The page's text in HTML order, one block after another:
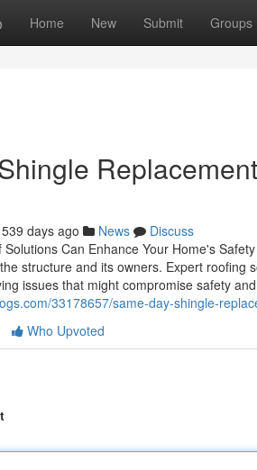
Home New Submit Groups
539 days ago News
Discuss
Solutions Can Enhance Your Home's
structure and its owners. Expert
issues that might compromise safety
33178657/same-day-shingle-
Who Upvoted